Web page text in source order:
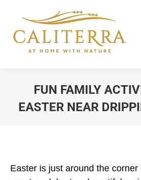
FUN FAMILY
EASTER NEAR
Easter is just around the